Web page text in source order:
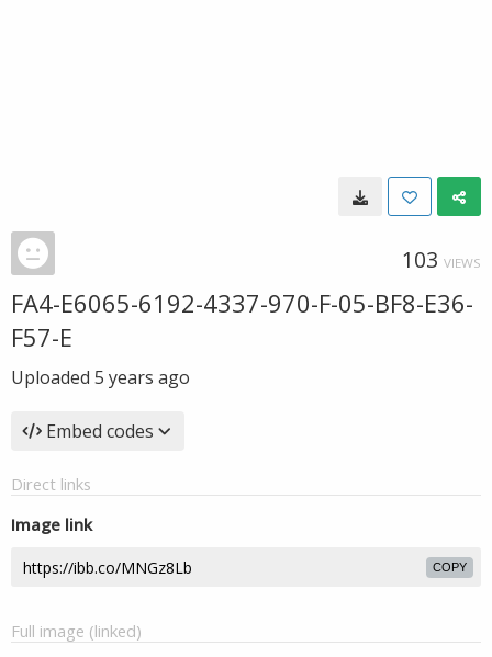
103 VIEWS
FA4-E6065-6192-4337-970-F-05-BF8-E36-
F57-E
Uploaded 5 years ago
Embed codes
Direct links
Image link
COPY
Full image (linked)